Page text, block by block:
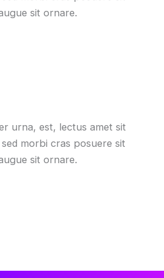
sit ornare.
urna, est, lectus amet sit
morbi cras posuere sit
sit ornare.